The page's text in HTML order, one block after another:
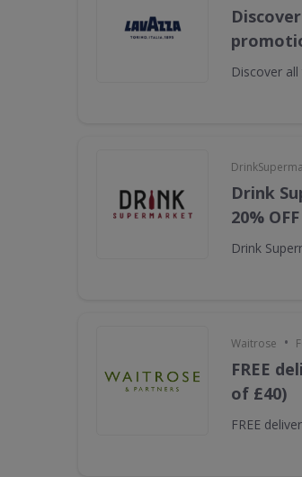
Discover
Drink
20% OFF
Drink
Waitrose •
FREE
of £40)
FREE